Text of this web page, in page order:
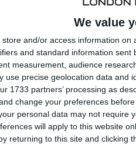
We value
store and/or access information on
and standard information
measurement, audience
use precise geolocation data and
1733 partners’ processing as
change your preferences
personal data may not require
will apply to this website
returning to this site and clicking
to network at events
and Technology in
Director responsible for
new businesses